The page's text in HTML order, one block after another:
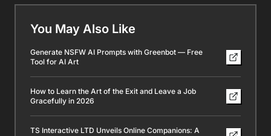
You May Also Like
Generate NSFW AI Prompts with Greenbot — Free
Tool for AI Art
How to Learn the Art of the Exit and Leave a Job
Gracefully in 2026
TS Interactive LTD Unveils Online Companions: A